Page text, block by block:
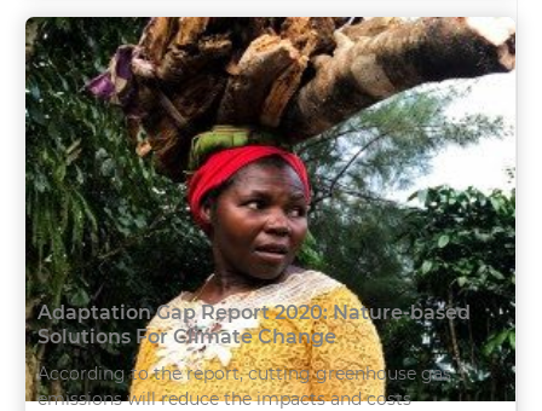
Adaptation Gap Report 2020: Nature-based
Solutions For Climate Change
According to the report, cutting greenhouse gas
emissions will reduce the impacts and costs